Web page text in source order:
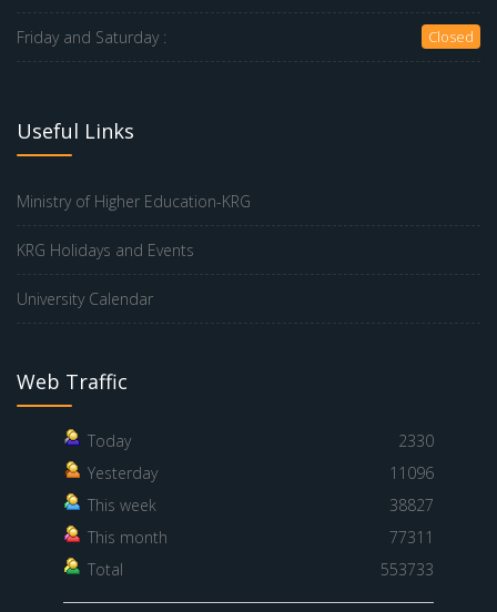
Friday and Saturday : Closed
Useful Links
Ministry of Higher Education-KRG
KRG Holidays and Events
University Calendar
Web Traffic
Today
2330
Yesterday
11096
This week
38827
This month
77311
Total
553733